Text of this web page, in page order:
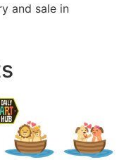
and sale in